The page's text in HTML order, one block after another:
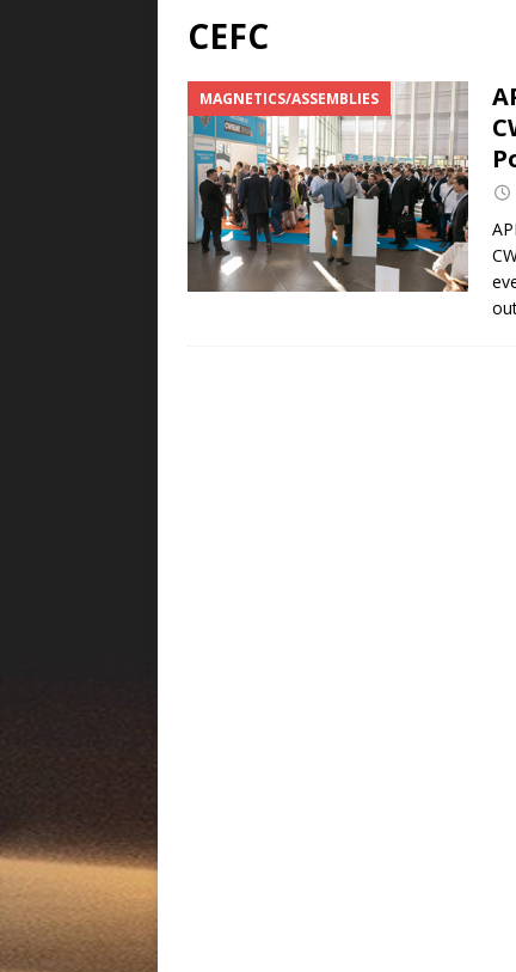
E-POWER TECHNOLOGY
[ August 4, 2026 ] MagnebotiX
NEWS
[ August 6, 2026 ] Allstar
Engineering Capabilities
CEFC
MAGNETICS/ASSEMBLIES